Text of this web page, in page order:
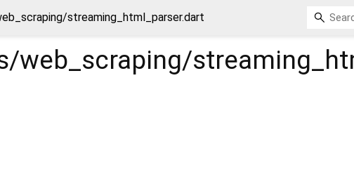
streaming_html_parser.dart
web_scraping/